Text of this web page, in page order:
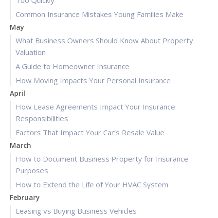
Common Insurance Mistakes Young Families Make
May
What Business Owners Should Know About Property
Valuation
A Guide to Homeowner Insurance
How Moving Impacts Your Personal Insurance
April
How Lease Agreements Impact Your Insurance
Responsibilities
Factors That Impact Your Car’s Resale Value
March
How to Document Business Property for Insurance
Purposes
How to Extend the Life of Your HVAC System
February
Leasing vs Buying Business Vehicles